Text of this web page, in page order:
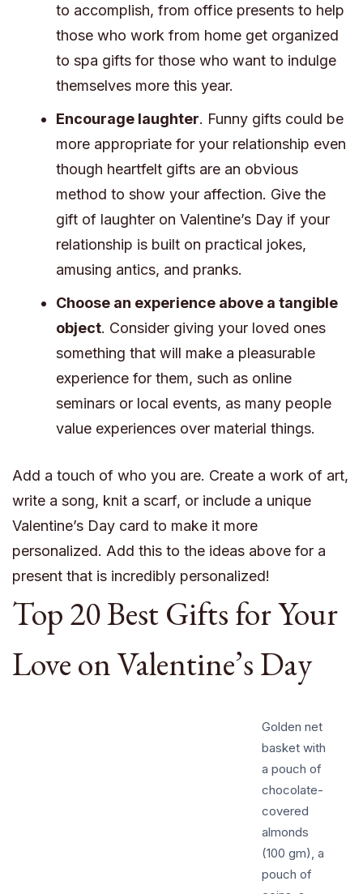
to accomplish, from office presents to help
those who work from home get organized
to spa gifts for those who want to indulge
themselves more this year.
Encourage laughter. Funny gifts could be
more appropriate for your relationship even
though heartfelt gifts are an obvious
method to show your affection. Give the
gift of laughter on Valentine’s Day if your
relationship is built on practical jokes,
amusing antics, and pranks.
Choose an experience above a tangible
object. Consider giving your loved ones
something that will make a pleasurable
experience for them, such as online
seminars or local events, as many people
value experiences over material things.
Add a touch of who you are. Create a work of art,
write a song, knit a scarf, or include a unique
Valentine’s Day card to make it more
personalized. Add this to the ideas above for a
present that is incredibly personalized!
Top 20 Best Gifts for Your
Love on Valentine’s Day
Golden net
basket with
a pouch of
chocolate-
covered
almonds
(100 gm), a
pouch of